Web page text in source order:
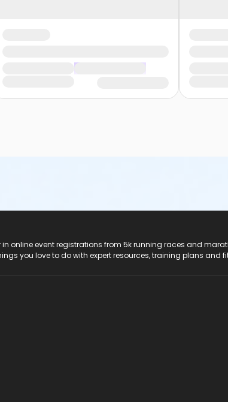
in online event registrations from 5k running races and
you love to do with expert resources, training plans and